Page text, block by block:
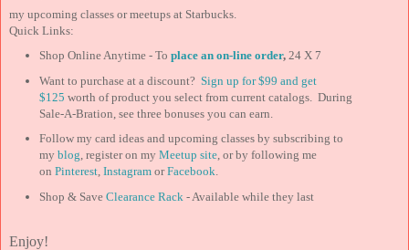
my upcoming classes or meetups at Starbucks.
Quick Links:
Shop Online Anytime - To place an on-line order,24 X 7
Want to purchase at a discount? Sign up for $99 and get
$125 worth of product you select from current catalogs. During
Sale-A-Bration, see three bonuses you can earn.
Follow my card ideas and upcoming classes by subscribing to
my blog, register on my Meetup site, or by following me
on Pinterest, InstagramorFacebook.
Shop & Save Clearance Rack- Available while they last
Enjoy!